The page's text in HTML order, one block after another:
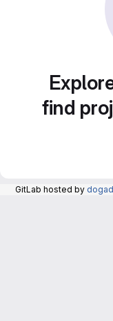
find
GitLab hosted by